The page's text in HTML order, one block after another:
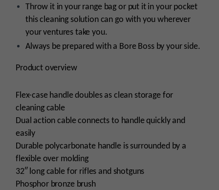
Throw it in your range bag or put it in your pocket
this cleaning solution can go with you wherever
your ventures take you.
Always be prepared with a Bore Boss by your side.
Product overview
Flex-case handle doubles as clean storage for
cleaning cable
Dual action cable connects to handle quickly and
easily
Durable polycarbonate handle is surrounded by a
flexible over molding
32″ long cable for rifles and shotguns
Phosphor bronze brush